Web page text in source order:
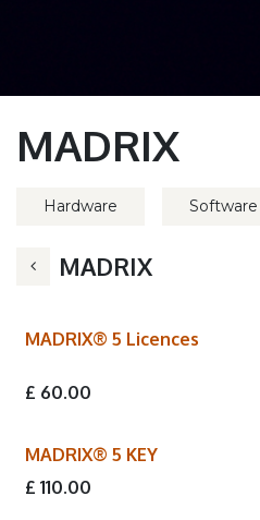
MADRIX
Hardware Software
MADRIX
MADRIX® 5 Licences
£ 60.00
MADRIX® 5 KEY
£ 110.00